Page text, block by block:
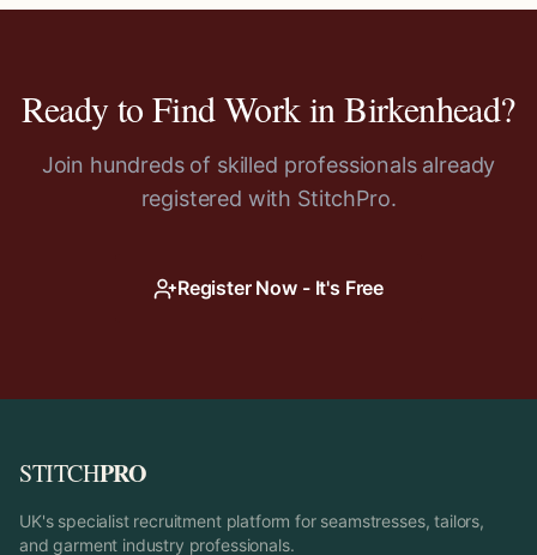
Ready to Find Work inBirkenhead?
Join hundreds of skilled professionals already
registered with StitchPro.
Register Now - It's Free
STITCHPRO
UK's specialist recruitment platform for seamstresses, tailors,
and garment industry professionals.